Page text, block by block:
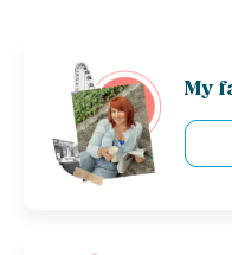
My